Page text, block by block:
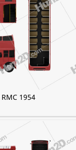
1954